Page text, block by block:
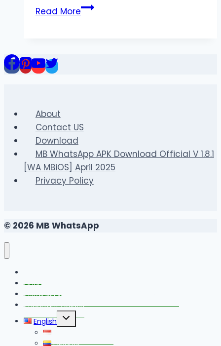
Read MoreLucky77
and
About
Contact US
Download
MB WhatsApp APK Download Official V 1.8.1
[WA MBiOS] April 2025
Privacy Policy
© 2026 MB WhatsApp
Changelog
Install MB WhatsApp With Link Device Method
Important Guides
English
Toggle
Español